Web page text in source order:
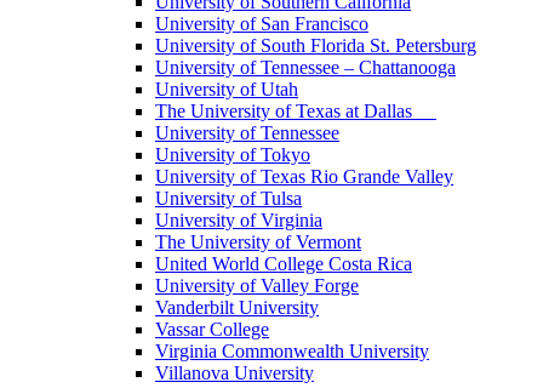
University of San Francisco
University of South Florida St. Petersburg
University of Tennessee – Chattanooga
University of Utah
The University of Texas at Dallas
University of Tennessee
University of Tokyo
University of Texas Rio Grande Valley
University of Tulsa
University of Virginia
The University of Vermont
United World College Costa Rica
University of Valley Forge
Vanderbilt University
Vassar College
Virginia Commonwealth University
Villanova University